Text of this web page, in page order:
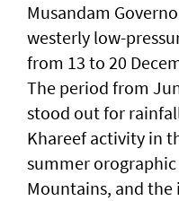
Musandam
westerly low-
from 13 to 20
The period from
stood out for
Khareef activity in
summer
Mountains, and